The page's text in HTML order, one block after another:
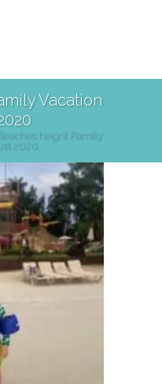
Vacation
Negril Family
2020